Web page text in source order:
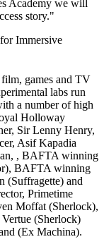
Academy we will
story."
Immersive
games and TV
labs run
a number of high
Holloway
Sir Lenny Henry,
Asif Kapadia
, BAFTA winning
BAFTA winning
(Suffragette) and
Primetime
Moffat (Sherlock),
(Sherlock)
(Ex Machina).